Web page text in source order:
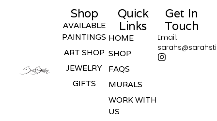
Shop
AVAILABLE
PAINTINGS
ART SHOP
JEWELRY
GIFTS
Quick
Links
HOME
SHOP
FAQS
MURALS
WORK WITH
US
Get In
Touch
Email: